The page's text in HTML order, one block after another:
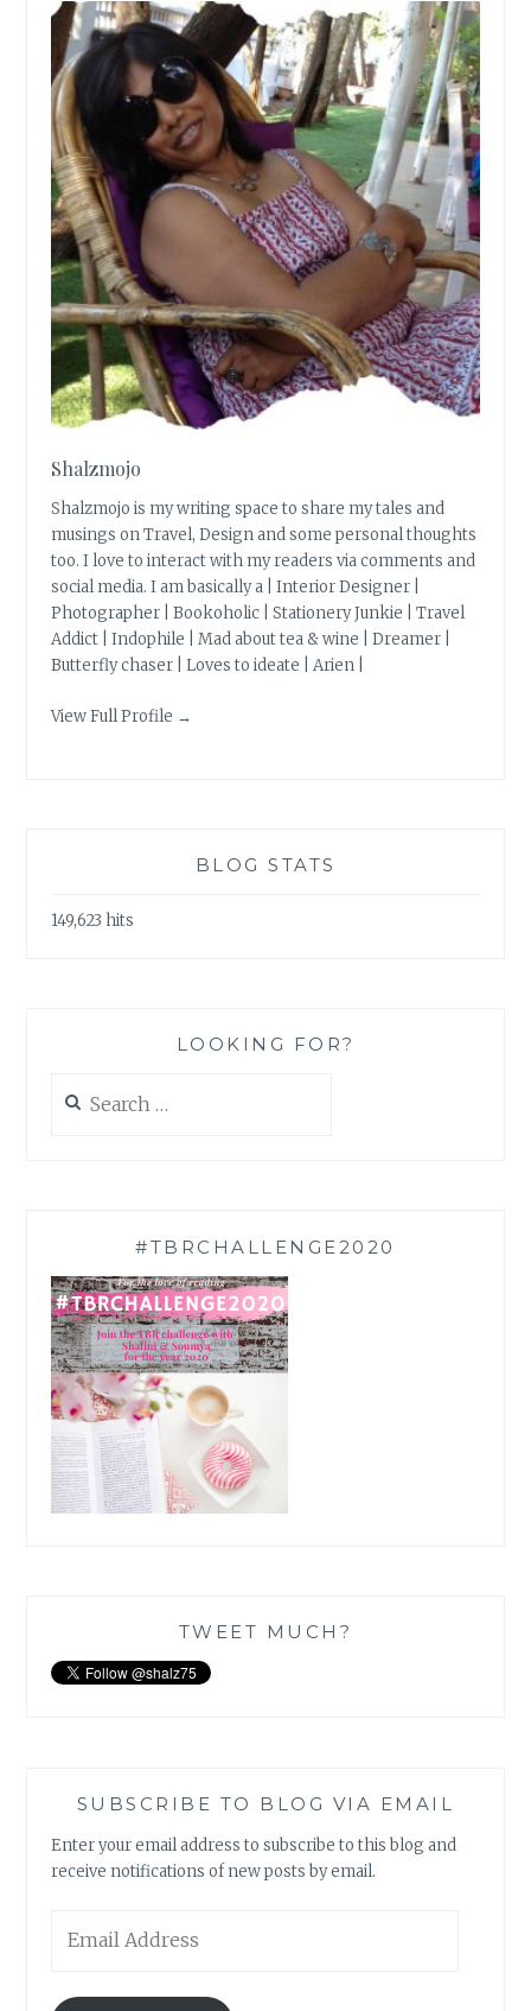
Shalzmojo
Shalzmojo is my writing space to share my tales and
musings on Travel, Design and some personal thoughts
too. I love to interact with my readers via comments and
social media. I am basically a | Interior Designer |
Photographer | Bookoholic | Stationery Junkie | Travel
Addict | Indophile | Mad about tea & wine | Dreamer |
Butterfly chaser | Loves to ideate | Arien |
View Full Profile →
BLOG STATS
149,623 hits
LOOKING FOR?
for:
#TBRCHALLENGE2020
TWEET MUCH?
SUBSCRIBE TO BLOG VIA EMAIL
Enter your email address to subscribe to this blog and
receive notifications of new posts by email.
Address